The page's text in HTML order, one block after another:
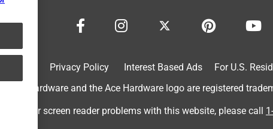
Privacy Policy Interest Based Ads For U.S.
Ace Hardware and the Ace Hardware logo are registered
For screen reader problems with this website, please call